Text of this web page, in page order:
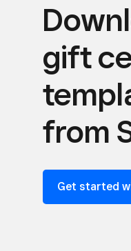
gift
from
Get started